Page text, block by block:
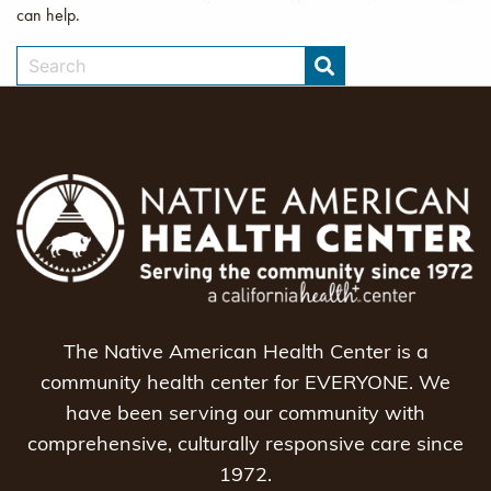
can help.
Search
The Native American Health Center is a
community health center for EVERYONE. We
have been serving our community with
comprehensive, culturally responsive care since
1972.